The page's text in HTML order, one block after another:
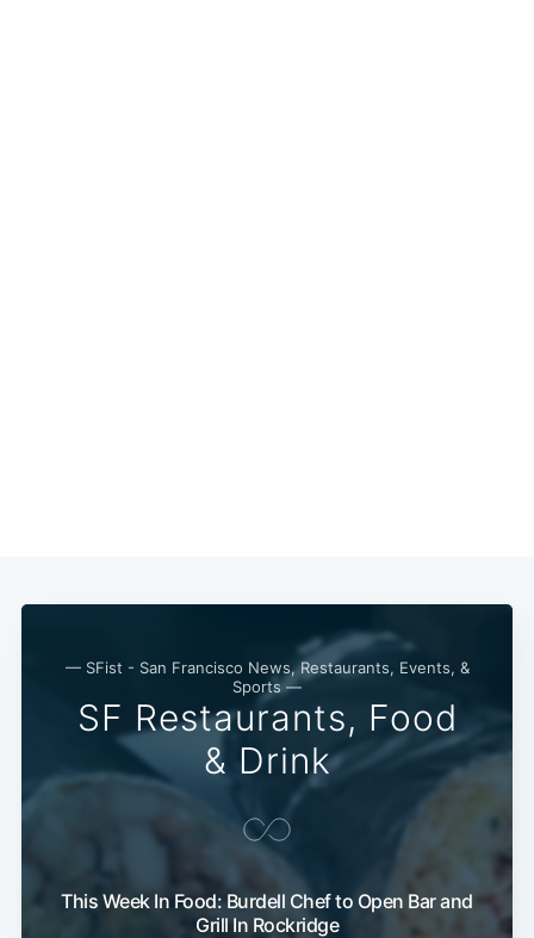
— SFist - San Francisco News, Restaurants, Events, &
Sports —
SF Restaurants, Food
& Drink
This Week In Food: Burdell Chef to Open Bar and
Grill In Rockridge